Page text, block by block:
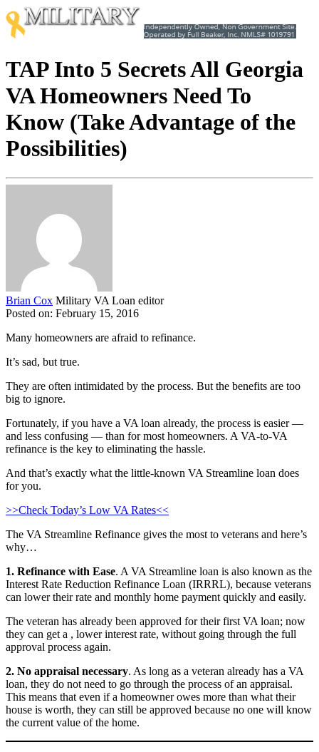
TAP Into 5 Secrets All Georgia
VA Homeowners Need To
Know (Take Advantage of the
Possibilities)
Brian Cox Military VA Loan editor
Posted on: February 15, 2016
Many homeowners are afraid to refinance.
It’s sad, but true.
They are often intimidated by the process. But the benefits are too
big to ignore.
Fortunately, if you have a VA loan already, the process is easier —
and less confusing — than for most homeowners. A VA-to-VA
refinance is the key to eliminating the hassle.
And that’s exactly what the little-known VA Streamline loan does
for you.
>>Check Today’s Low VA Rates<<
The VA Streamline Refinance gives the most to veterans and here’s
why…
1. Refinance with Ease. A VA Streamline loan is also known as the
Interest Rate Reduction Refinance Loan (IRRRL), because veterans
can lower their rate and monthly home payment quickly and easily.
The veteran has already been approved for their first VA loan; now
they can get a , lower interest rate, without going through the full
approval process again.
2. No appraisal necessary. As long as a veteran already has a VA
loan, they do not need to go through the process of an appraisal.
This means that even if a homeowner owes more than what their
house is worth, they can still be approved because no one will know
the current value of the home.